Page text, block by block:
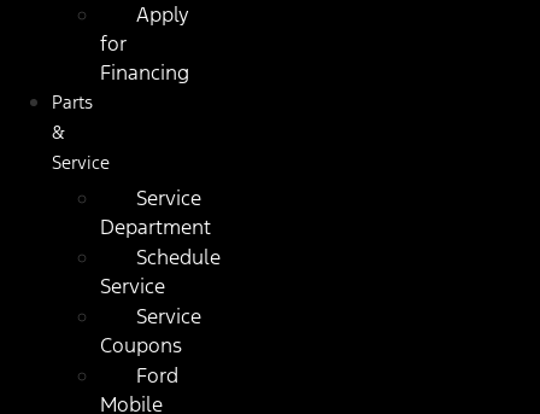
Apply
for
Financing
Parts
&
Service
Service
Department
Schedule
Service
Service
Coupons
Ford
Mobile